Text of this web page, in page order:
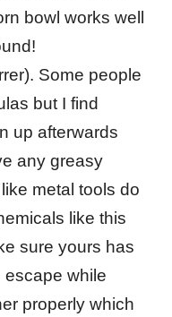
bowl works well
Some people
but I find
up afterwards
any greasy
metal tools do
like this
sure yours has
escape while
properly which